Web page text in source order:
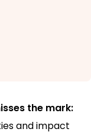
the mark:
and impact